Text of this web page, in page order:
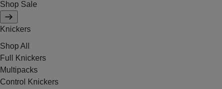
Shop Sale
Knickers
Shop All
Full Knickers
Multipacks
Control Knickers